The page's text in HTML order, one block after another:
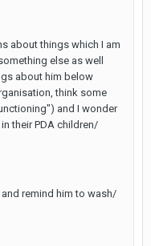
about things which I am
else as well
about him below
think some
and I wonder
their PDA children/
remind him to wash/